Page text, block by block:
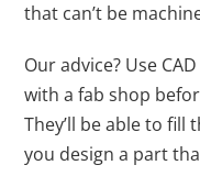
that can’t be
Our advice? Use
with a fab shop
They’ll be able to fill
you design a part